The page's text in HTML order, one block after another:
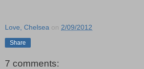
Love, Chelsea on 2/09/2012
Share
7 comments: